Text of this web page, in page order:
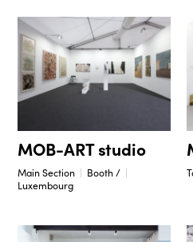
MOB-ART studio
Main Section
Booth /
Luxembourg